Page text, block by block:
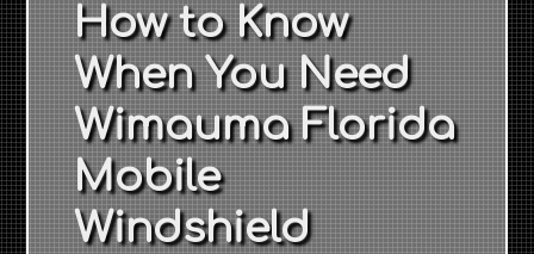
How to Know
When You Need
Wimauma Florida
Mobile
Windshield